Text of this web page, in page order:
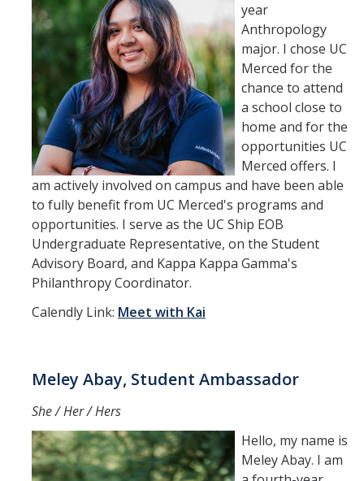
year
Anthropology
major. I chose UC
Merced for the
chance to attend
a school close to
home and for the
opportunities UC
Merced offers. I
am actively involved on campus and have been able
to fully benefit from UC Merced's programs and
opportunities. I serve as the UC Ship EOB
Undergraduate Representative, on the Student
Advisory Board, and Kappa Kappa Gamma's
Philanthropy Coordinator.
Calendly Link: Meet with Kai
Meley Abay, Student Ambassador
She / Her / Hers
Hello, my name is
Meley Abay. I am